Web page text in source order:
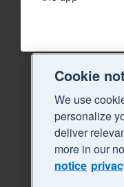
Cookie
We use
personalize
deliver
more in our
notice